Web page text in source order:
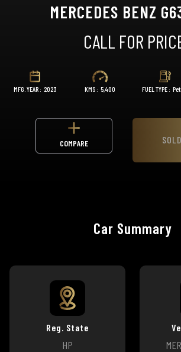
MERCEDES BENZ
CALL FOR
MFG. YEAR : 2023 KMS :5,400 FUEL TYPE :
COMPARE
Car Summary
Reg. State
HP